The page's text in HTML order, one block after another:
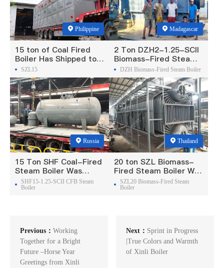
Philippine
15 ton of Coal Fired
Boiler Has Shipped to
Philippine
SZL15
Madagascar
2 Ton DZH2-1.25-SCII
Biomass-Fired Steam
Boiler Was Exported To
Madagascar
DZH Biomass-Fired Steam Boiler
Russia
15 Ton SHF Coal-Fired
Steam Boiler Was
Exported To Russia
SHF15-1.25-SCII CFB Steam
Boiler
Thailand
20 ton SZL Biomass-
Fired Steam Boiler Was
Exported To Thailand
SZL20 Biomass-Fired Steam
Boiler
Previous： Working
Together for a Bright
Future –Horse Year
Greetings from Xinli
Next： Sprint in Progress
|True Colors and Warmth
of Xinli Boiler